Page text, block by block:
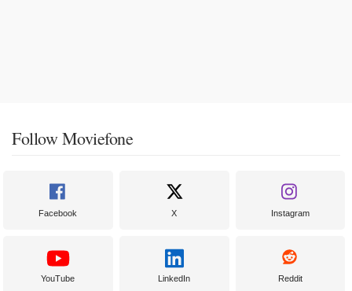
Follow Moviefone
Facebook X Instagram
YouTube LinkedIn Reddit